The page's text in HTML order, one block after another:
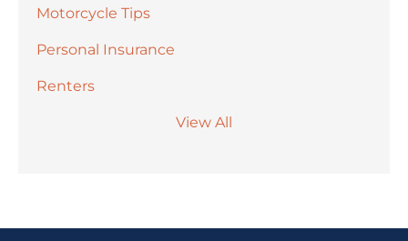
Motorcycle Tips
Personal Insurance
Renters
View All